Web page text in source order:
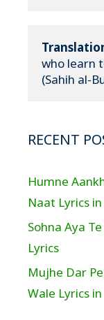
who learn
(Sahih al-
RECENT
Humne
Naat Lyrics
Sohna Aya
Lyrics
Mujhe Dar
Wale Lyrics